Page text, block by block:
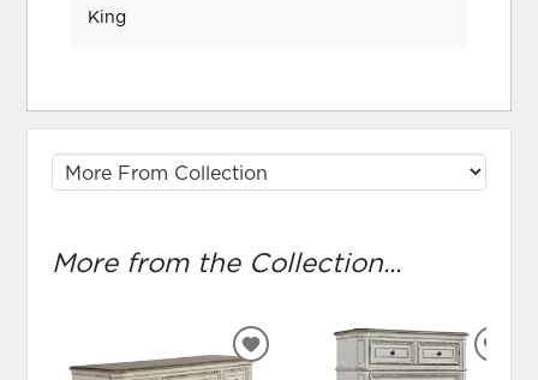
King
More from the Collection...
ADD